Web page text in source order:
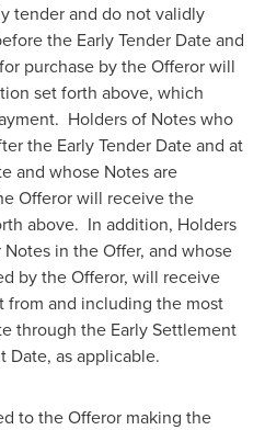
tender and do not validly
the Early Tender Date and
purchase by the Offeror will
set forth above, which
Holders of Notes who
the Early Tender Date and at
and whose Notes are
Offeror will receive the
above. In addition, Holders
in the Offer, and whose
by the Offeror, will receive
from and including the most
through the Early Settlement
Date, as applicable.
to the Offeror making the